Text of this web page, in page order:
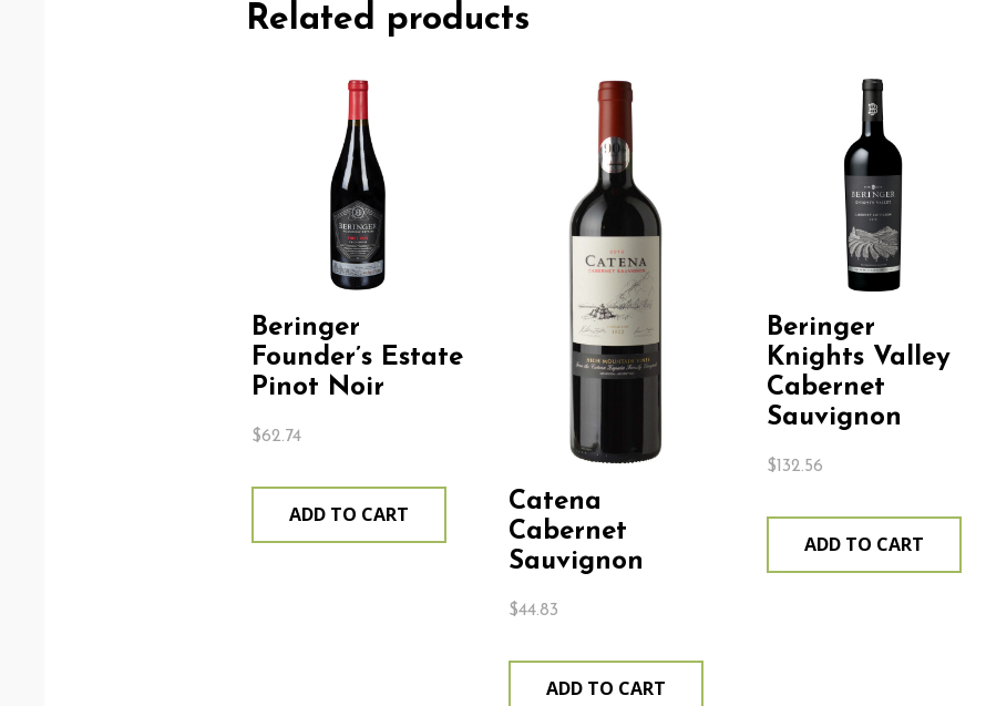
Related products
Beringer
Founder’s Estate
Pinot Noir
$62.74
ADD TO CART
Catena
Cabernet
Sauvignon
$44.83
ADD TO CART
Beringer
Knights Valley
Cabernet
Sauvignon
$ 132.56
ADD TO CART